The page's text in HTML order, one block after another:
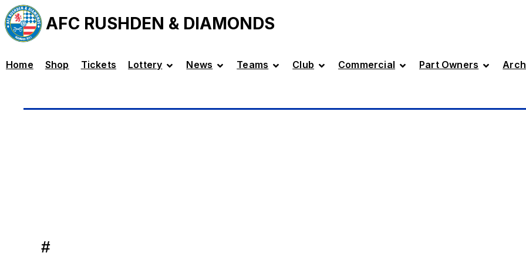
AFC RUSHDEN & DIAMONDS
Home Shop Tickets Lottery News Teams Club Commercial Part Owners
#